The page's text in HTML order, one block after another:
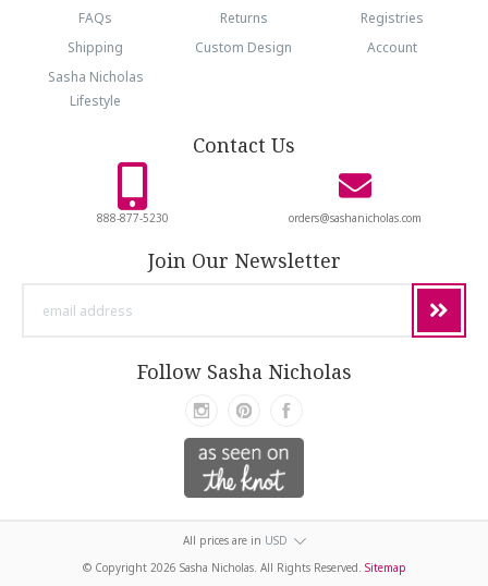
FAQs
Returns
Registries
Shipping
Custom Design
Account
Sasha Nicholas
Lifestyle
Contact Us
888-877-5230 orders@sashanicholas.com
Join Our Newsletter
Follow Sasha Nicholas
All prices are in USD
© Copyright 2026 Sasha Nicholas. All Rights Reserved. Sitemap